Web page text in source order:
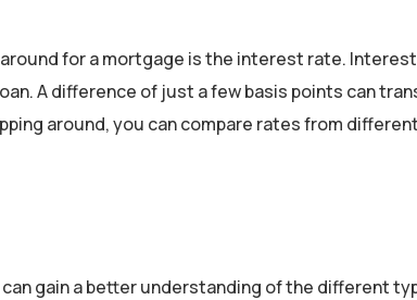
for a mortgage is the interest rate.
A difference of just a few basis points can
around, you can compare rates from
gain a better understanding of the different